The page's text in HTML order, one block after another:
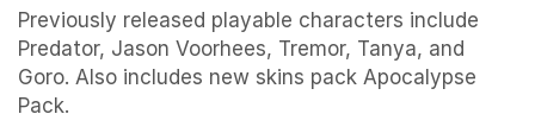
Previously released playable characters include
Predator, Jason Voorhees, Tremor, Tanya, and
Goro. Also includes new skins pack Apocalypse
Pack.